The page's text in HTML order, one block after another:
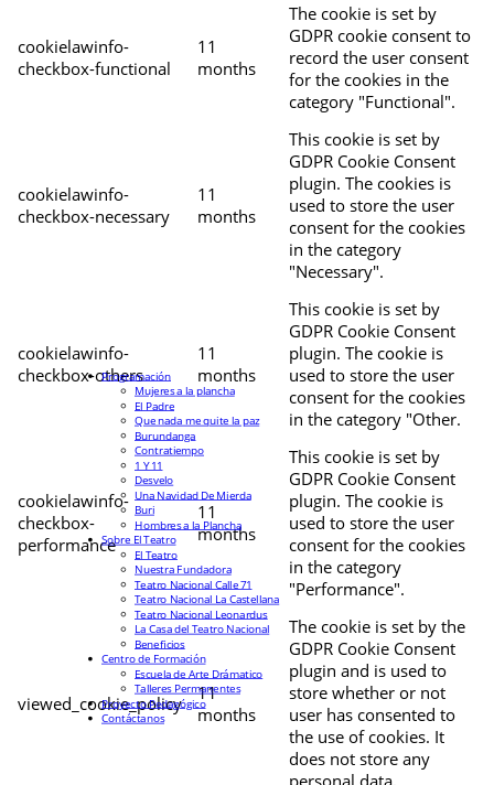
cookielawinfo-
checkbox-functional
11
months
The cookie is set by
GDPR cookie consent to
record the user consent
for the cookies in the
category "Functional".
cookielawinfo-
checkbox-necessary
11
months
This cookie is set by
GDPR Cookie Consent
plugin. The cookies is
used to store the user
consent for the cookies
in the category
"Necessary".
cookielawinfo-
checkbox-others
11
months
This cookie is set by
GDPR Cookie Consent
plugin. The cookie is
used to store the user
consent for the cookies
in the category "Other.
cookielawinfo-
checkbox-
performance
11
months
This cookie is set by
GDPR Cookie Consent
plugin. The cookie is
used to store the user
consent for the cookies
in the category
"Performance".
viewed_cookie_policy
11
months
The cookie is set by the
GDPR Cookie Consent
plugin and is used to
store whether or not
user has consented to
the use of cookies. It
does not store any
personal data.
Programación
Mujeres a la plancha
El Padre
Que nada me quite la paz
Burundanga
Contratiempo
1 Y 11
Desvelo
Una Navidad De Mierda
Buri
Hombres a la Plancha
Sobre El Teatro
El Teatro
Nuestra Fundadora
Teatro Nacional Calle 71
Teatro Nacional La Castellana
Teatro Nacional Leonardus
La Casa del Teatro Nacional
Beneficios
Centro de Formación
Escuela de Arte Drámatico
Talleres Permanentes
Proyecto Pedagógico
Contáctanos